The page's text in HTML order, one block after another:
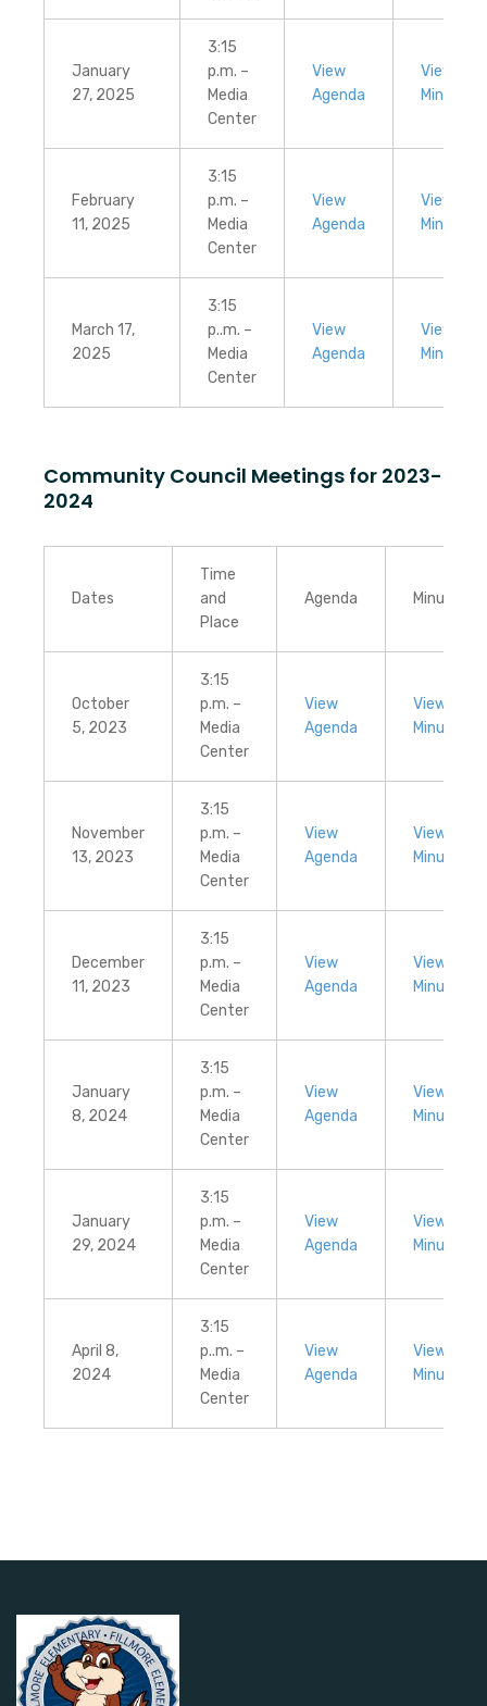
January
27, 2025
3:15
p.m. –
Media
Center
View
Agenda
View
Minutes
February
11, 2025
3:15
p.m. –
Media
Center
View
Agenda
View
Minutes
March 17,
2025
3:15
p..m. –
Media
Center
View
Agenda
View
Minutes
Community Council Meetings for 2023-
2024
Dates
Time
and
Place
Agenda Minutes
October
5, 2023
3:15
p.m. –
Media
Center
View
Agenda
View
Minutes
November
13, 2023
3:15
p.m. –
Media
Center
View
Agenda
View
Minutes
December
11, 2023
3:15
p.m. –
Media
Center
View
Agenda
View
Minutes
January
8, 2024
3:15
p.m. –
Media
Center
View
Agenda
View
Minutes
January
29, 2024
3:15
p.m. –
Media
Center
View
Agenda
View
Minutes
April 8,
2024
3:15
p..m. –
Media
Center
View
Agenda
View
Minutes